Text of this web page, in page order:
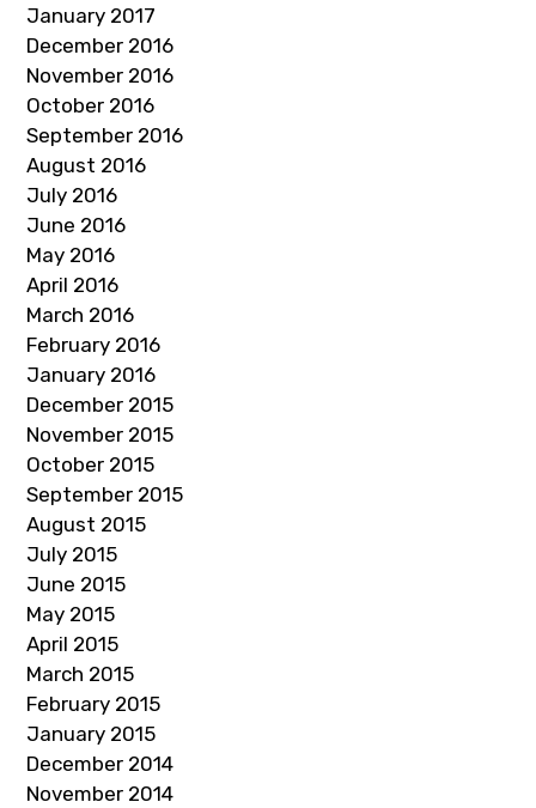
January 2017
December 2016
November 2016
October 2016
September 2016
August 2016
July 2016
June 2016
May 2016
April 2016
March 2016
February 2016
January 2016
December 2015
November 2015
October 2015
September 2015
August 2015
July 2015
June 2015
May 2015
April 2015
March 2015
February 2015
January 2015
December 2014
November 2014